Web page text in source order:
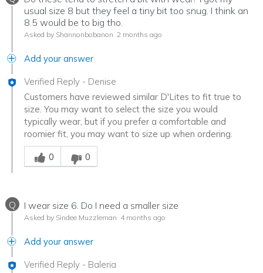
usual size 8 but they feel a tiny bit too snug. I think an
8.5 would be to big tho.
Asked by Shannonbobanon 2 months ago
Add your answer
Verified Reply - Denise
Customers have reviewed similar D'Lites to fit true to
size. You may want to select the size you would
typically wear, but if you prefer a comfortable and
roomier fit, you may want to size up when ordering.
Was this answer helpful to you
0
0
Q I wear size 6. Do I need a smaller size
Asked by Sindee Muzzleman 4 months ago
Add your answer
Verified Reply - Baleria